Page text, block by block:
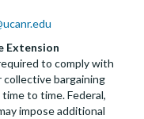
Extension
to comply with
collective bargaining
to time. Federal,
impose additional